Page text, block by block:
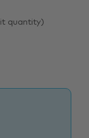
quantity)